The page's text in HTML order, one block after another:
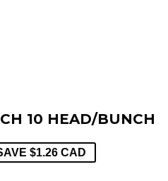
10 HEAD/BUNCH
$1.26 CAD